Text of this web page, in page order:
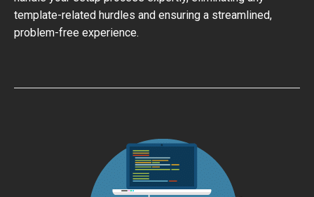
template-related hurdles and ensuring a streamlined,
problem-free experience.